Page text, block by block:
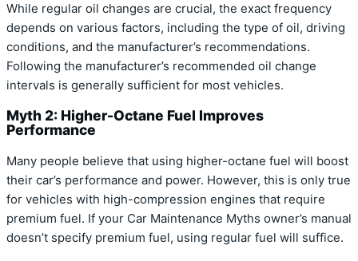
While regular oil changes are crucial, the exact frequency
depends on various factors, including the type of oil, driving
conditions, and the manufacturer’s recommendations.
Following the manufacturer’s recommended oil change
intervals is generally sufficient for most vehicles.
Myth 2: Higher-Octane Fuel Improves
Performance
Many people believe that using higher-octane fuel will boost
their car’s performance and power. However, this is only true
for vehicles with high-compression engines that require
premium fuel. If your Car Maintenance Myths owner’s manual
doesn’t specify premium fuel, using regular fuel will suffice.